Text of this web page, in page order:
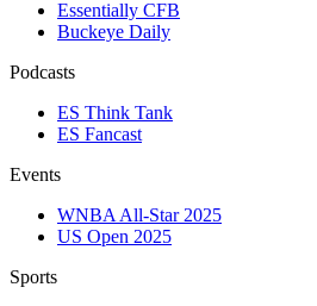
Essentially CFB
Buckeye Daily
Podcasts
ES Think Tank
ES Fancast
Events
WNBA All-Star 2025
US Open 2025
Sports